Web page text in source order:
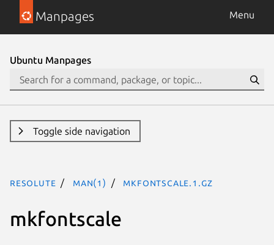
Manpages Menu
Ubuntu Manpages
Toggle side navigation
resolute man(1) mkfontscale.1.gz
mkfontscale